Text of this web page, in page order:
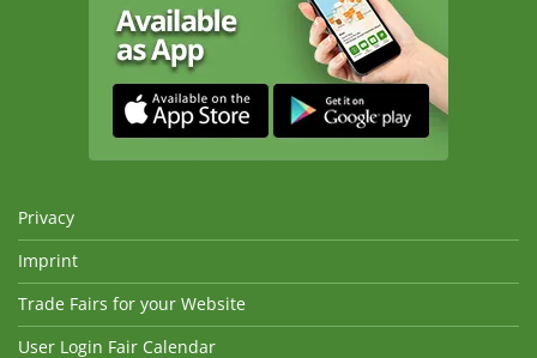
Privacy
Imprint
Trade Fairs for your Website
User Login Fair Calendar